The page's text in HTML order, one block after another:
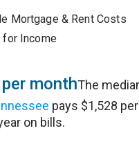
Mortgage & Rent Costs
for Income
per monthThe
pays $1,528
on bills.